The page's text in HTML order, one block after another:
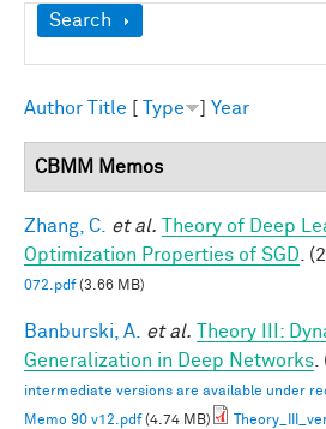
Show
Search
Author Title Type Year
CBMM Memos
Zhang, C. et al.
Theory of Deep
Optimization Properties of SGD .
072.pdf(3.66 MB)
Banburski, A. et al.
Theory III:
Generalization in Deep Networks
intermediate versions are available under
Memo 90 v12.pdf(4.74 MB)